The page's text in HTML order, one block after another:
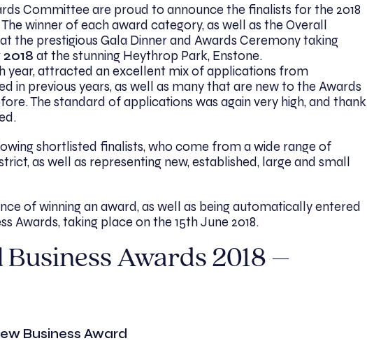
Committee are proud to announce the finalists for the 2018
The winner of each award category, as well as the Overall
the prestigious Gala Dinner and Awards Ceremony taking
at the stunning Heythrop Park, Enstone.
year, attracted an excellent mix of applications from
in previous years, as well as many that are new to the Awards
The standard of applications was again very high, and thank
shortlisted finalists, who come from a wide range of
as well as representing new, established, large and small
of winning an award, as well as being automatically entered
Awards, taking place on the 15th June 2018.
Awards 2018 –
Business Award